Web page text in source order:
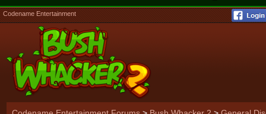
Codename Entertainment